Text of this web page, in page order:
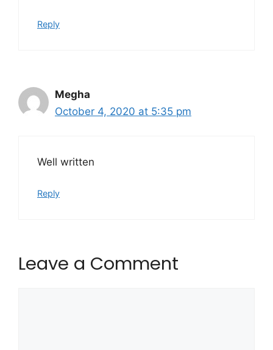
Reply
Megha
October 4, 2020 at 5:35 pm
Well written
Reply
Leave a Comment